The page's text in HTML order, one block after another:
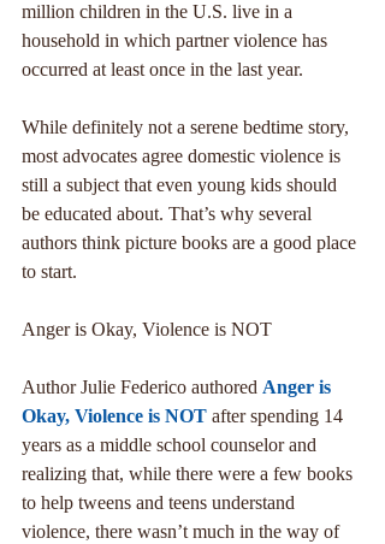
million children in the U.S. live in a
household in which partner violence has
occurred at least once in the last year.
While definitely not a serene bedtime story,
most advocates agree domestic violence is
still a subject that even young kids should
be educated about. That’s why several
authors think picture books are a good place
to start.
Anger is Okay, Violence is NOT
Author Julie Federico authored Anger is
Okay, Violence is NOT after spending 14
years as a middle school counselor and
realizing that, while there were a few books
to help tweens and teens understand
violence, there wasn’t much in the way of